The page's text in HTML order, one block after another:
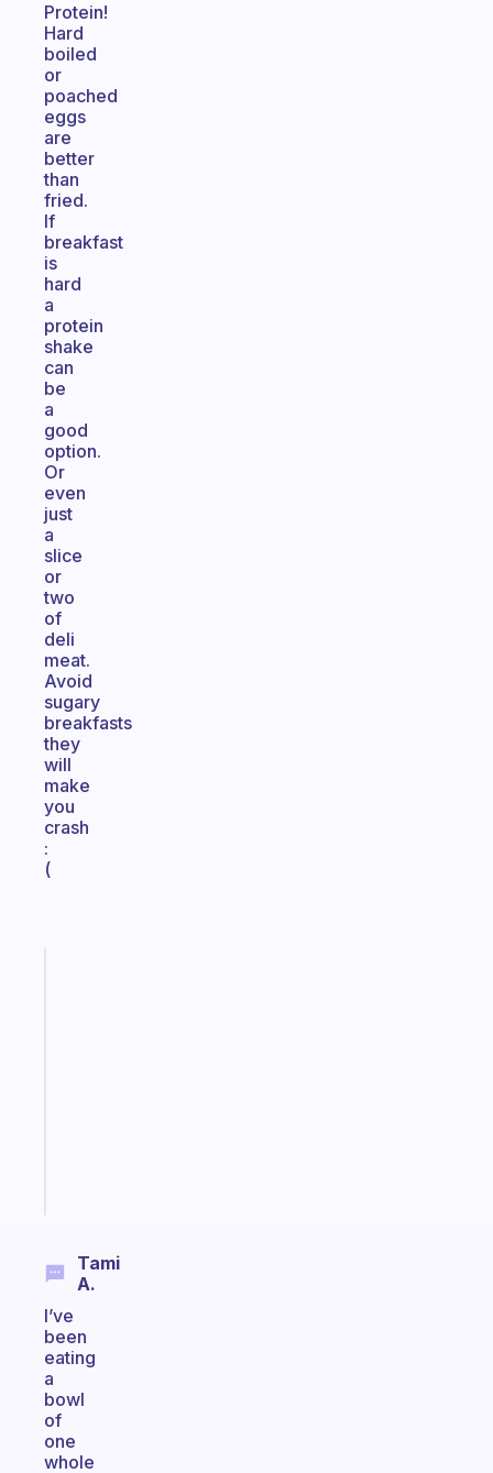
Protein!
Hard
boiled
or
poached
eggs
are
better
than
fried.
If
breakfast
is
hard
a
protein
shake
can
be
a
good
option.
Or
even
just
a
slice
or
two
of
deli
meat.
Avoid
sugary
breakfasts
they
will
make
you
crash
:
(
Tami
A.
I’ve
been
eating
a
bowl
of
one
whole